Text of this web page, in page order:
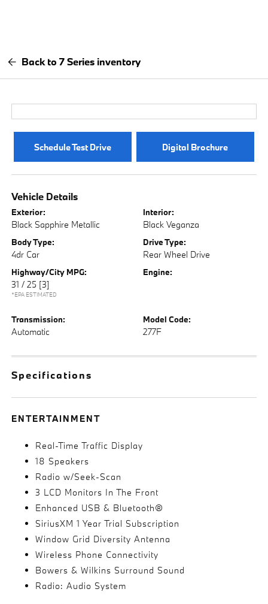
Back to 7 Series inventory
Schedule Test Drive Digital Brochure
Vehicle Details
Exterior:
Black Sapphire Metallic
Interior:
Black Veganza
Body Type:
4dr Car
Drive Type:
Rear Wheel Drive
Highway/City MPG:
31 / 25 [3]
*EPA ESTIMATED
Engine:
Transmission:
Automatic
Model Code:
277F
Specifications
ENTERTAINMENT
Real-Time Traffic Display
18 Speakers
Radio w/Seek-Scan
3 LCD Monitors In The Front
Enhanced USB & Bluetooth®
SiriusXM 1 Year Trial Subscription
Window Grid Diversity Antenna
Wireless Phone Connectivity
Bowers & Wilkins Surround Sound
Radio: Audio System